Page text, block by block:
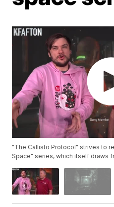
"The Callisto Protocol" strives to
Space" series, which itself draws